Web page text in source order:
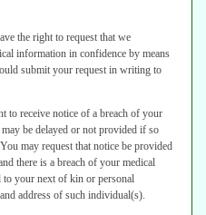
the right to request that we
information in confidence by means
submit your request in writing to
to receive notice of a breach of your
be delayed or not provided if so
may request that notice be provided
there is a breach of your medical
your next of kin or personal
address of such individual(s).